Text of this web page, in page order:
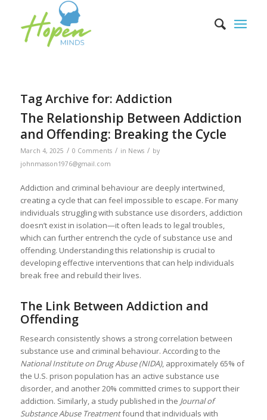
Tag Archive for: Addiction
The Relationship Between Addiction
and Offending: Breaking the Cycle
March 4, 2025 / 0 Comments / in News / by
johnmasson1976@gmail.com
Addiction and criminal behaviour are deeply intertwined,
creating a cycle that can feel impossible to escape. For many
individuals struggling with substance use disorders, addiction
doesn’t exist in isolation—it often leads to legal troubles,
which can further entrench the cycle of substance use and
offending. Understanding this relationship is crucial to
developing effective interventions that can help individuals
break free and rebuild their lives.
The Link Between Addiction and
Offending
Research consistently shows a strong correlation between
substance use and criminal behaviour. According to the
National Institute on Drug Abuse (NIDA), approximately 65% of
the U.S. prison population has an active substance use
disorder, and another 20% committed crimes to support their
addiction. Similarly, a study published in the Journal of
Substance Abuse Treatmentfound that individuals with